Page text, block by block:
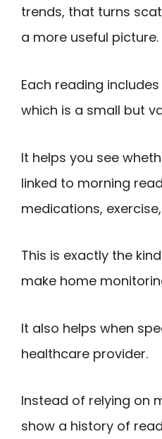
trends, that turns
a more useful picture.
Each reading includes
which is a small but
It helps you see
linked to morning
medications,
This is exactly the
make home
It also helps when
healthcare provider.
Instead of relying on
show a history of